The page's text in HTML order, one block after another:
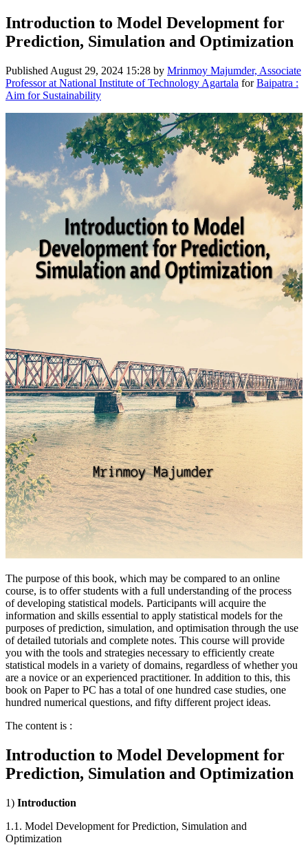
Introduction to Model Development for
Prediction, Simulation and Optimization
Published August 29, 2024 15:28 by Mrinmoy Majumder, Associate
Professor at National Institute of Technology Agartala forBaipatra :
Aim for Sustainability
The purpose of this book, which may be compared to an online
course, is to offer students with a full understanding of the process
of developing statistical models. Participants will acquire the
information and skills essential to apply statistical models for the
purposes of prediction, simulation, and optimisation through the use
of detailed tutorials and complete notes. This course will provide
you with the tools and strategies necessary to efficiently create
statistical models in a variety of domains, regardless of whether you
are a novice or an experienced practitioner. In addition to this, this
book on Paper to PC has a total of one hundred case studies, one
hundred numerical questions, and fifty different project ideas.
The content is :
Introduction to Model Development for
Prediction, Simulation and Optimization
1) Introduction
1.1. Model Development for Prediction, Simulation and
Optimization